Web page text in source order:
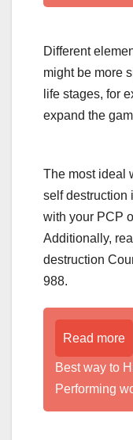
Different
might be more
life stages, for
expand the
The most ideal
self destruction
with your PCP
Additionally,
destruction
988.
Read more
Best way to
Performing